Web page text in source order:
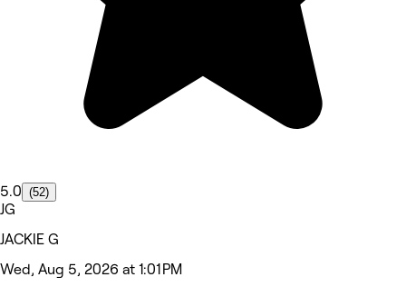
5.0 (52)
JG
JACKIE G
Wed, Aug 5, 2026 at 1:01 PM